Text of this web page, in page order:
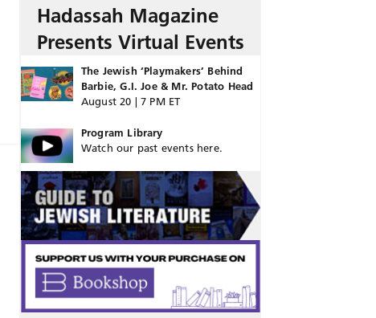
Hadassah Magazine
Presents Virtual Events
The Jewish ‘Playmakers’ Behind
Barbie, G.I. Joe & Mr. Potato Head
August 20 | 7 PM ET
Program Library
Watch our past events here.